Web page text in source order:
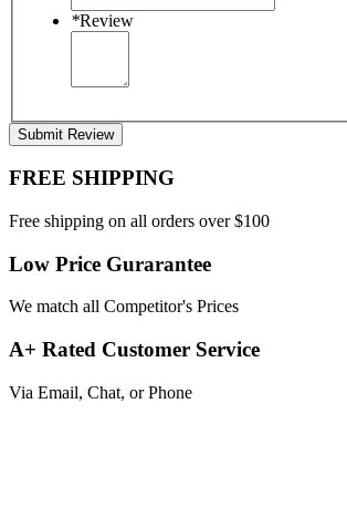
*Review
Submit Review
FREE SHIPPING
Free shipping on all orders over $100
Low Price Gurarantee
We match all Competitor's Prices
A+ Rated Customer Service
Via Email, Chat, or Phone